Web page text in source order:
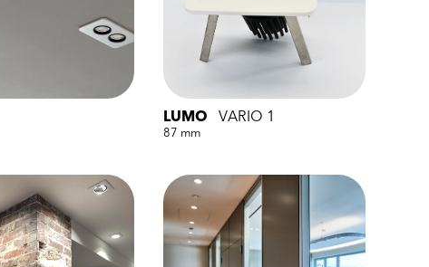
LUMO VARIO 1
87 mm